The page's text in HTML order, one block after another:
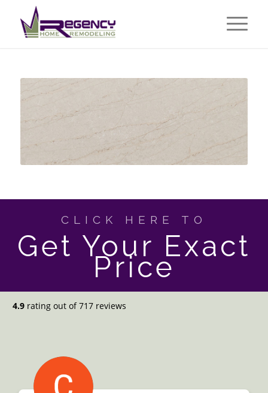
CLICK HERE TO
Get Your Exact
Price